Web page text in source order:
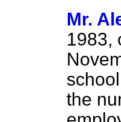
Mr.
1983,
the